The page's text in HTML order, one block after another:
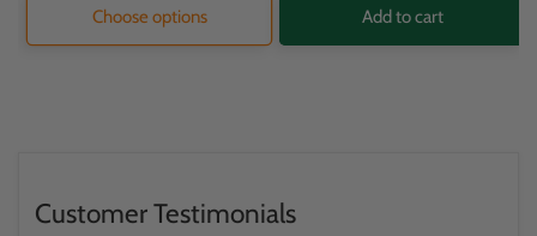
Choose options Add to cart
Customer Testimonials